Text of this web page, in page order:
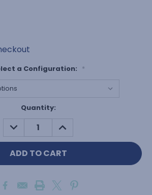
a Configuration: *
Quantity:
DECREASE
QUANTITY:
INCREASE
QUANTITY: